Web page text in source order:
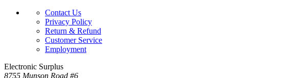
Contact Us
Privacy Policy
Return & Refund
Customer Service
Employment
Electronic Surplus
8755 Munson Road #6